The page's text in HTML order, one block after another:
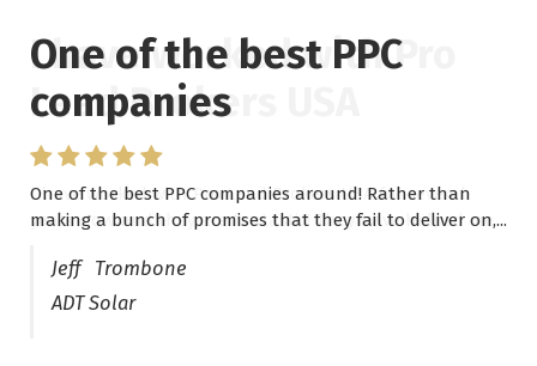
One of the best PPC
companies
One of the best PPC companies around! Rather than
making a bunch of promises that they fail to deliver on,...
Jeff Trombone
ADT Solar
I have worked with Pro
Lead Brokers USA
I have worked with Pro Lead Brokers USA for several
years now and they are fantastic! They have helped me...